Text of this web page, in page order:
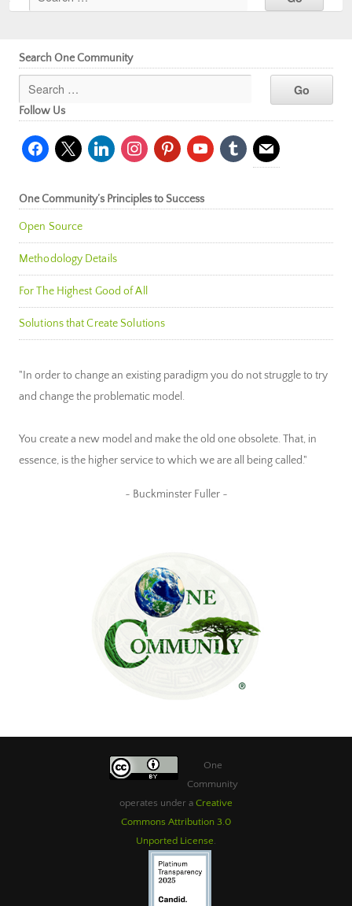
Search One Community
Follow Us
facebook
x linkedininstagrampinterestyoutubetumblr mail
One Community’s Principles to Success
Open Source
Methodology Details
For The Highest Good of All
Solutions that Create Solutions
"In order to change an existing paradigm you do not struggle to try
and change the problematic model.
You create a new model and make the old one obsolete. That, in
essence, is the higher service to which we are all being called."
~ Buckminster Fuller ~
One
Community
operates under a Creative
Commons Attribution 3.0
Unported License